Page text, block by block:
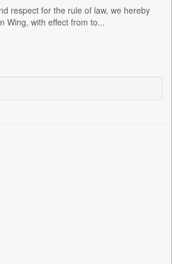
respect for the rule of law, we hereby
Wing, with effect from to...